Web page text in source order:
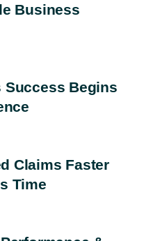
Business
Success Begins
Claims Faster
Time